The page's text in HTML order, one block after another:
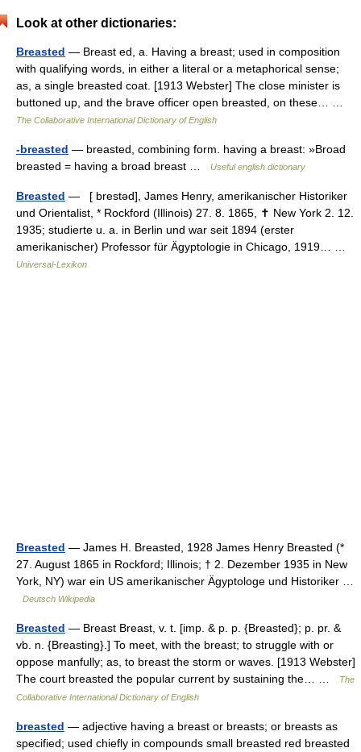
Look at other dictionaries:
Breasted — Breast ed, a. Having a breast; used in composition
with qualifying words, in either a literal or a metaphorical sense;
as, a single breasted coat. [1913 Webster] The close minister is
buttoned up, and the brave officer open breasted, on these… …
The Collaborative International Dictionary of English
-breasted — breasted, combining form. having a breast: »Broad
breasted = having a broad breast …
Useful english dictionary
Breasted — [ brestəd], James Henry, amerikanischer Historiker
und Orientalist, * Rockford (Illinois) 27. 8. 1865, ✝ New York 2. 12.
1935; studierte u. a. in Berlin und war seit 1894 (erster
amerikanischer) Professor für Ägyptologie in Chicago, 1919… …
Universal-Lexikon
Breasted — James H. Breasted, 1928 James Henry Breasted (*
27. August 1865 in Rockford; Illinois; † 2. Dezember 1935 in New
York, NY) war ein US amerikanischer Ägyptologe und Historiker …
Deutsch Wikipedia
Breasted — Breast Breast, v. t. [imp. & p. p. {Breasted}; p. pr. &
vb. n. {Breasting}.] To meet, with the breast; to struggle with or
oppose manfully; as, to breast the storm or waves. [1913 Webster]
The court breasted the popular current by sustaining the… …
The
Collaborative International Dictionary of English
breasted — adjective having a breast or breasts; or breasts as
specified; used chiefly in compounds small breasted red breasted